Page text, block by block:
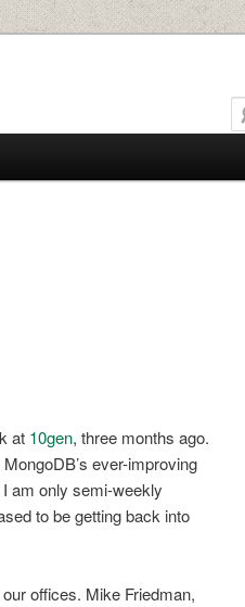
at 10gen, three months ago.
ever-improving
am only semi-weekly
to be getting back into
offices. Mike Friedman,